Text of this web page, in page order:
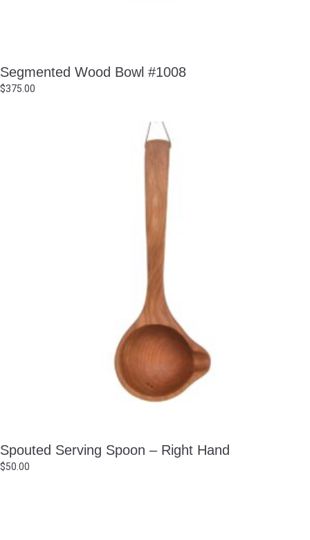
Segmented Wood Bowl #1008
$375.00
Spouted Serving Spoon – Right Hand
$50.00